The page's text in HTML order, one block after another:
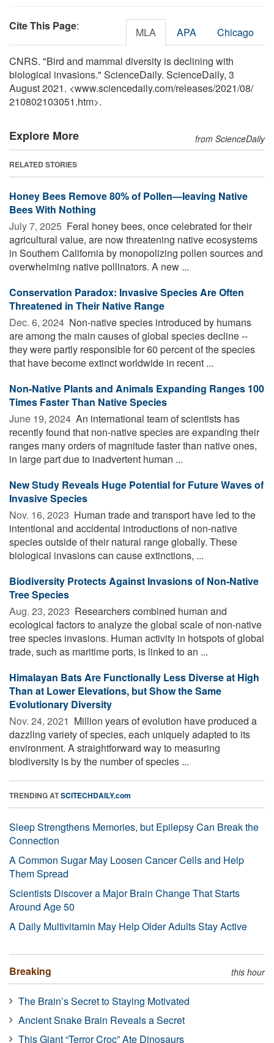
Cite This Page: MLA APA Chicago
CNRS. "Bird and mammal diversity is declining with
biological invasions." ScienceDaily. ScienceDaily, 3
August 2021. <www.sciencedaily.com/releases/2021/08/
210802103051.htm>.
Explore More from ScienceDaily
RELATED STORIES
Honey Bees Remove 80% of Pollen—leaving Native
Bees With Nothing
July 7, 2025  Feral honey bees, once celebrated for their
agricultural value, are now threatening native ecosystems
in Southern California by monopolizing pollen sources and
overwhelming native pollinators. A new ...
Conservation Paradox: Invasive Species Are Often
Threatened in Their Native Range
Dec. 6, 2024  Non-native species introduced by humans
are among the main causes of global species decline --
they were partly responsible for 60 percent of the species
that have become extinct worldwide in recent ...
Non-Native Plants and Animals Expanding Ranges 100
Times Faster Than Native Species
June 19, 2024  An international team of scientists has
recently found that non-native species are expanding their
ranges many orders of magnitude faster than native ones,
in large part due to inadvertent human ...
New Study Reveals Huge Potential for Future Waves of
Invasive Species
Nov. 16, 2023  Human trade and transport have led to the
intentional and accidental introductions of non-native
species outside of their natural range globally. These
biological invasions can cause extinctions, ...
Biodiversity Protects Against Invasions of Non-Native
Tree Species
Aug. 23, 2023  Researchers combined human and
ecological factors to analyze the global scale of non-native
tree species invasions. Human activity in hotspots of global
trade, such as maritime ports, is linked to an ...
Himalayan Bats Are Functionally Less Diverse at High
Than at Lower Elevations, but Show the Same
Evolutionary Diversity
Nov. 24, 2021  Million years of evolution have produced a
dazzling variety of species, each uniquely adapted to its
environment. A straightforward way to measuring
biodiversity is by the number of species ...
TRENDING ATSCITECHDAILY.com
Sleep Strengthens Memories, but Epilepsy Can Break the
Connection
A Common Sugar May Loosen Cancer Cells and Help
Them Spread
Scientists Discover a Major Brain Change That Starts
Around Age 50
A Daily Multivitamin May Help Older Adults Stay Active
Breaking this hour
The Brain’s Secret to Staying Motivated
Ancient Snake Brain Reveals a Secret
This Giant “Terror Croc” Ate Dinosaurs